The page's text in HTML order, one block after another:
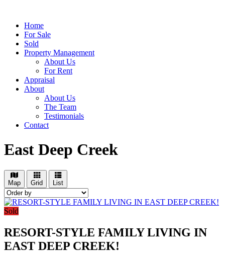
Home
For Sale
Sold
Property Management
About Us
For Rent
Appraisal
About
About Us
The Team
Testimonials
Contact
East Deep Creek
Map Grid List
Sold
RESORT-STYLE FAMILY LIVING IN
EAST DEEP CREEK!